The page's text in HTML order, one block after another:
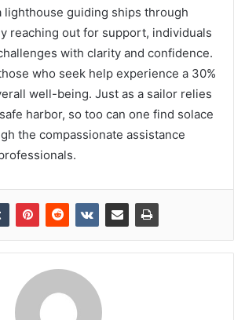
lighthouse guiding ships through
reaching out for support, individuals
with clarity and confidence.
who seek help experience a 30%
well-being. Just as a sailor relies
harbor, so too can one find solace
the compassionate assistance